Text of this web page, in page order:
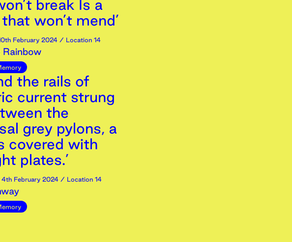
break Is a
won’t mend’
February 2024 / Location 14
Rainbow
the rails of
current strung
the
grey pylons, a
covered with
plates.’
4th February 2024 / Location 14